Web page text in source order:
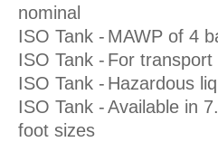
nominal
ISO Tank - MAWP of 4
ISO Tank - For transport
ISO Tank - Hazardous
ISO Tank -Available in
foot sizes